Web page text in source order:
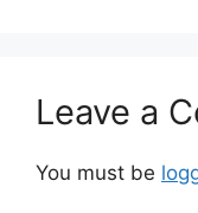
Leave a
You must be